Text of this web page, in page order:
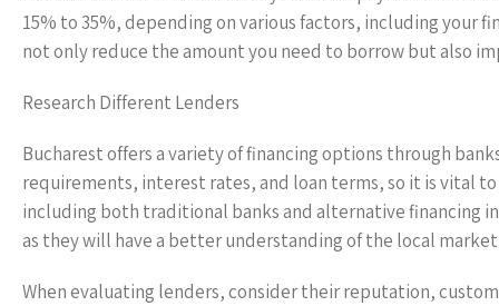
15% to 35%, depending on various factors, including your
not only reduce the amount you need to borrow but also
Research Different Lenders
Bucharest offers a variety of financing options through
requirements, interest rates, and loan terms, so it is vital
including both traditional banks and alternative financing
as they will have a better understanding of the local
When evaluating lenders, consider their reputation,